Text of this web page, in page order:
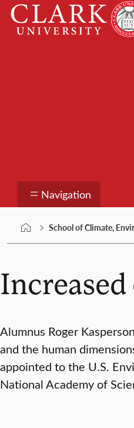
Skip
content
Clark
University
Navigation
School of Climate,
Alumnus Roger
and the human
appointed to the U.S.
National Academy of